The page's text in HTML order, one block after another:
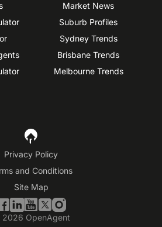
Market News
Suburb Profiles
Sydney Trends
Brisbane Trends
Melbourne Trends
Privacy Policy
and Conditions
Site Map
2026 OpenAgent